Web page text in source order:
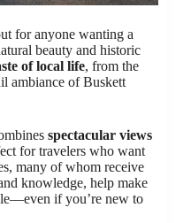
for anyone wanting a
beauty and historic
of local life, from the
ambiance of Buskett
spectacular views
for travelers who want
many of whom receive
knowledge, help make
if you’re new to